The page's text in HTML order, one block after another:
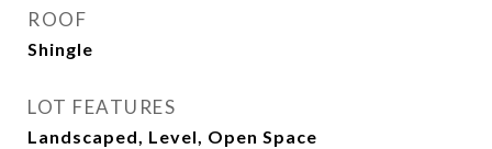
ROOF
Shingle
LOT FEATURES
Landscaped, Level, Open Space